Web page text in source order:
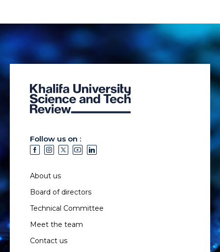
Follow us on :
About us
Board of directors
Technical Committee
Meet the team
Contact us